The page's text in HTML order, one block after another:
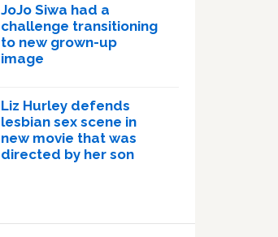
JoJo Siwa had a
challenge transitioning
to new grown-up
image
Liz Hurley defends
lesbian sex scene in
new movie that was
directed by her son